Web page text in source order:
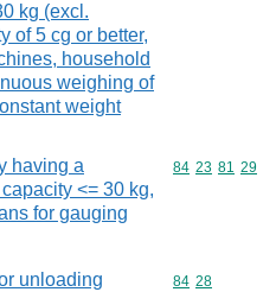
kg (excl.
of 5 cg or better,
household
weighing of
weight
having a
<= 30 kg,
for gauging
Commodity
84 23 81 29
unloading
Commodity
84 28